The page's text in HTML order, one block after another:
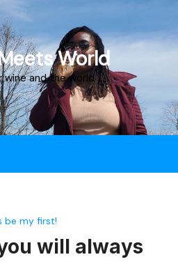
World
and the world
be my first!
will always